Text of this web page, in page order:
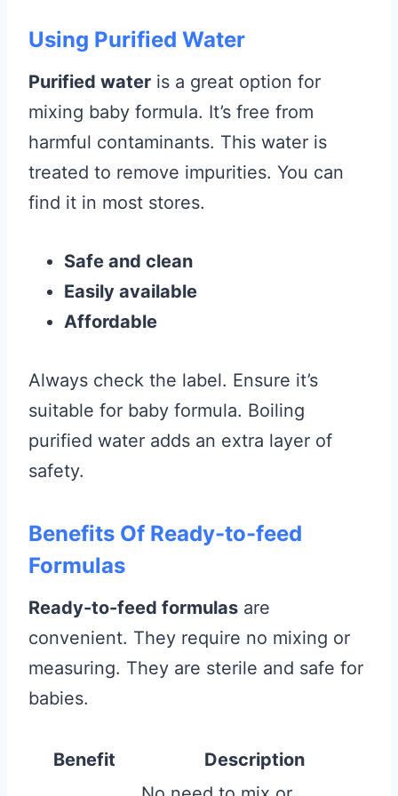
Using Purified Water
Purified water is a great option for
mixing baby formula. It’s free from
harmful contaminants. This water is
treated to remove impurities. You can
find it in most stores.
Safe and clean
Easily available
Affordable
Always check the label. Ensure it’s
suitable for baby formula. Boiling
purified water adds an extra layer of
safety.
Benefits Of Ready-to-feed
Formulas
Ready-to-feed formulas are
convenient. They require no mixing or
measuring. They are sterile and safe for
babies.
Benefit
Description